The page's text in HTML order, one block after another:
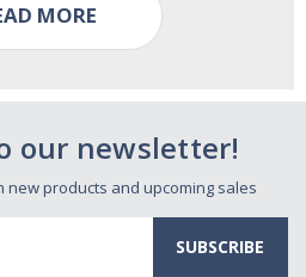
MORE
our newsletter!
new products and upcoming sales